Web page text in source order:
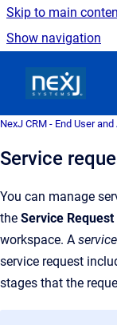
Skip to main
Show navigation
NexJ CRM - End User
Service
You can manage
the Service
workspace. A
service request
stages that the